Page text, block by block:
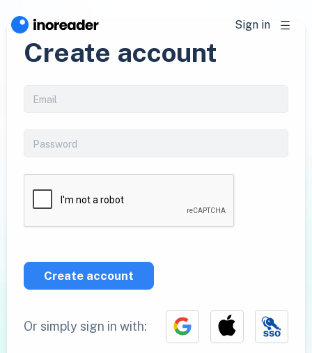
Sign in
Create account
Create account
Or simply sign in with: